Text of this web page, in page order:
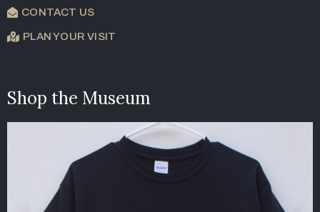
CONTACT US
PLAN YOUR VISIT
Shop the Museum